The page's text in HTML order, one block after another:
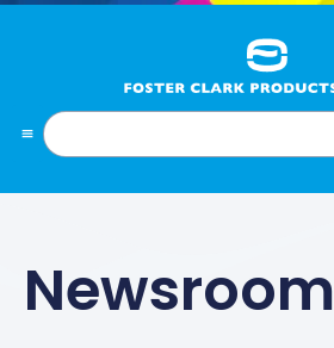
Newsroom